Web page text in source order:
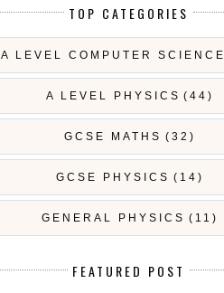
TOP CATEGORIES
A LEVEL COMPUTER SCIENCE
A LEVEL PHYSICS (44)
GCSE MATHS (32)
GCSE PHYSICS (14)
GENERAL PHYSICS (11)
FEATURED POST